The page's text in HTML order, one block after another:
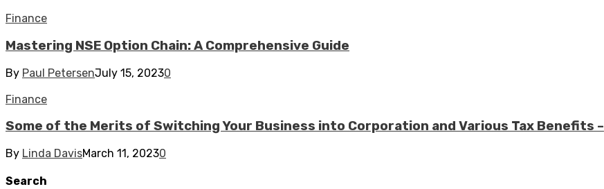
Finance
Mastering NSE Option Chain: A Comprehensive Guide
By Paul PetersenJuly 15, 20230
Finance
Some of the Merits of Switching Your Business into Corporation and Various Tax Benefits –
By Linda DavisMarch 11, 20230
Search